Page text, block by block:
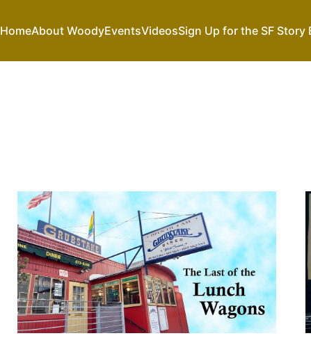
HomeAbout WoodyEventsVideosSign Up for the SF Story